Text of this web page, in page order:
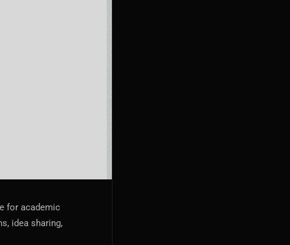
for academic
idea sharing,